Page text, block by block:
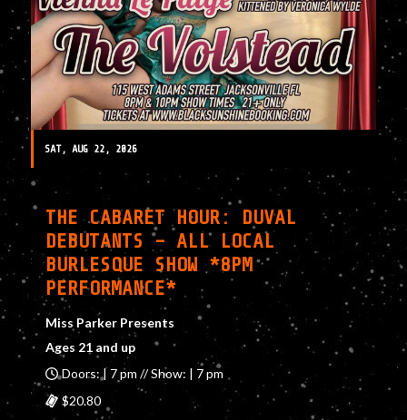
SAT, AUG 22, 2026
THE CABARET HOUR: DUVAL
DEBUTANTS – ALL LOCAL
BURLESQUE SHOW *8PM
PERFORMANCE*
Miss Parker Presents
Ages 21 and up
Doors: | 7 pm // Show: | 7 pm
$20.80